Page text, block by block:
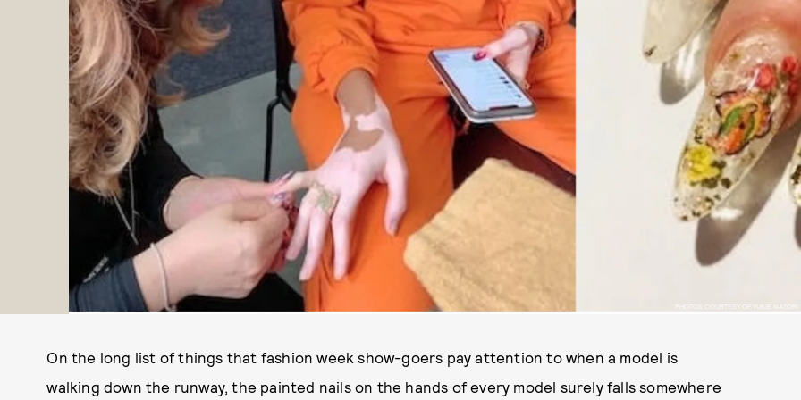
PHOTOS COURTESY OF YUKIE NATORI
On the long list of things that fashion week show-goers pay attention to when a model is
walking down the runway, the painted nails on the hands of every model surely falls somewhere